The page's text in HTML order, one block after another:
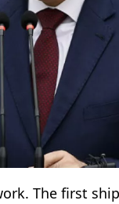
The first